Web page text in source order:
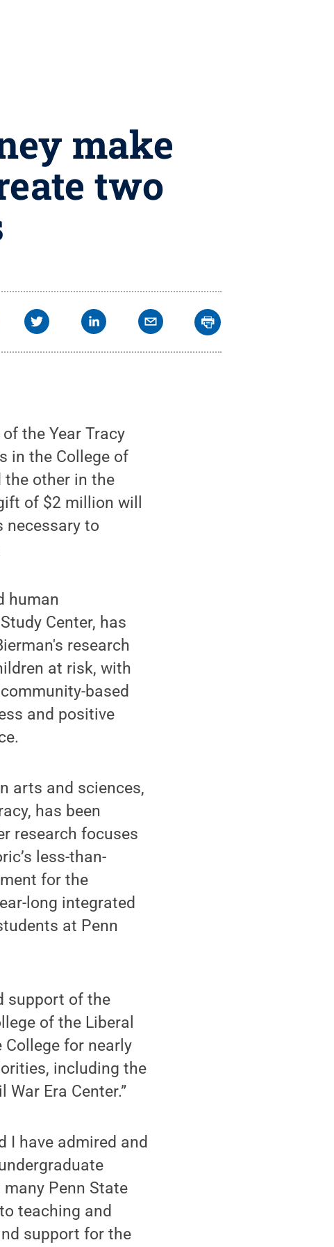
make
two
the Year Tracy
in the College of
the other in the
of $2 million will
necessary to
human
Center, has
research
at risk, with
based
and positive
arts and sciences,
has been
research focuses
less-than-
for the
long integrated
at Penn
support of the
of the Liberal
College for nearly
including the
Era Center.”
I have admired and
Penn State
teaching and
support for the